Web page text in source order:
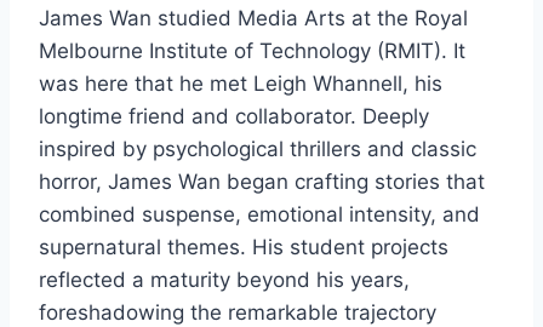
James Wan studied Media Arts at the Royal
Melbourne Institute of Technology (RMIT). It
was here that he met Leigh Whannell, his
longtime friend and collaborator. Deeply
inspired by psychological thrillers and classic
horror, James Wan began crafting stories that
combined suspense, emotional intensity, and
supernatural themes. His student projects
reflected a maturity beyond his years,
foreshadowing the remarkable trajectory